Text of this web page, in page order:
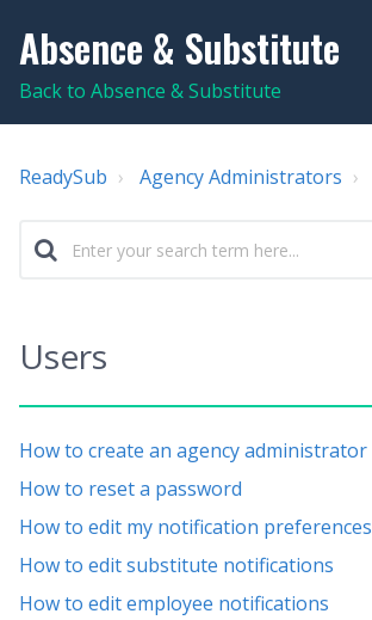
Absence & Substitute
Back to Absence & Substitute
ReadySub Agency Administrators
Users
How to create an agency administrator
How to reset a password
How to edit my notification preferences
How to edit substitute notifications
How to edit employee notifications